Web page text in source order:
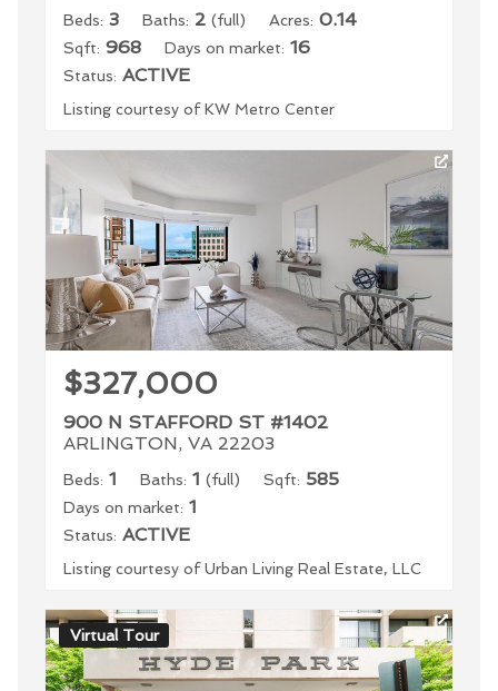
Beds: 3 Baths: 2 (full) Acres: 0.14
Sqft: 968 Days on market: 16
Status: ACTIVE
Listing courtesy of KW Metro Center
$327,000
900 N STAFFORD ST #1402
ARLINGTON, VA 22203
Beds: 1 Baths: 1 (full) Sqft: 585
Days on market: 1
Status: ACTIVE
Listing courtesy of Urban Living Real Estate, LLC
Virtual Tour